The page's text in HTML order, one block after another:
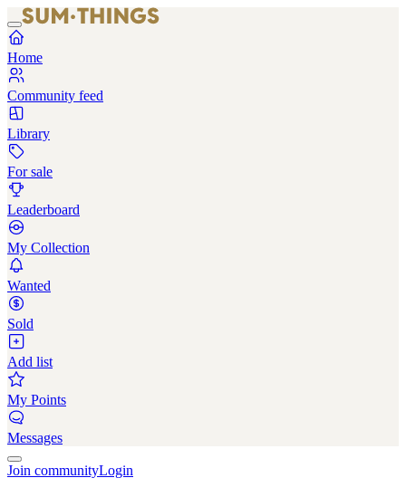
Home
Community feed
Library
For sale
Leaderboard
My Collection
Wanted
Sold
Add list
My Points
Messages
Join communityLogin